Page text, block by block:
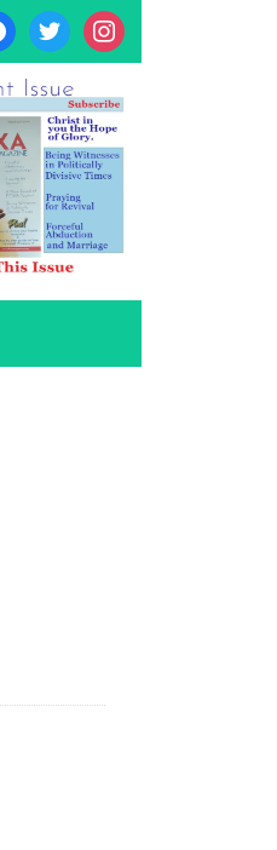
twitter instagram